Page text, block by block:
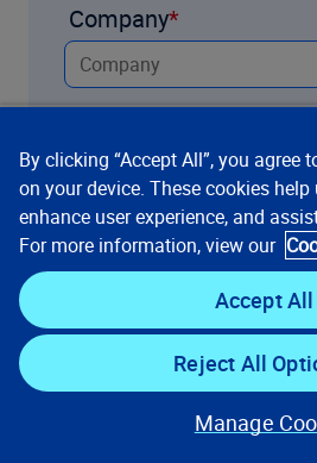
Company
Country
How can we help you?
By clicking “Accept All”, you agree
on your device. These cookies
enhance user experience, and
For more information, view our
Accept All
Reject All
Manage